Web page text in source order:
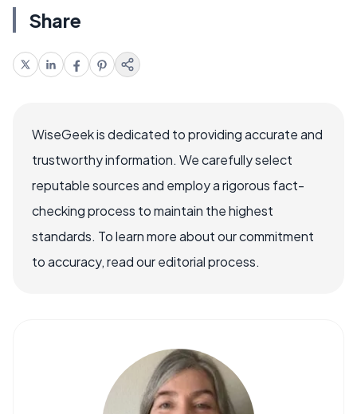
Share
WiseGeek is dedicated to providing accurate and
trustworthy information. We carefully select
reputable sources and employ a rigorous fact-
checking process to maintain the highest
standards. To learn more about our commitment
to accuracy, read our editorial process.